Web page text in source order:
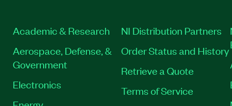
Academic & Research
Aerospace, Defense, &
Government
Electronics
NI Distribution Partners
Order Status and History
Retrieve a Quote
Terms of Service